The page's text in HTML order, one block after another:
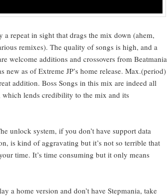
a repeat in sight that drags the mix down (ahem,
remix­es). The qual­i­ty of songs is high, and a
wel­come addi­tions and crossovers from Beat­ma­nia
as of Extreme JP’s home release. Max.(period)
addi­tion. Boss Songs in this mix are indeed all
which lends cred­i­bil­i­ty to the mix and its
unlock sys­tem, if you don’t have sup­port data
is kind of aggra­vat­ing but it’s not so ter­ri­ble that
time. It’s time con­sum­ing but it only means
a home ver­sion and don’t have Step­ma­nia, take